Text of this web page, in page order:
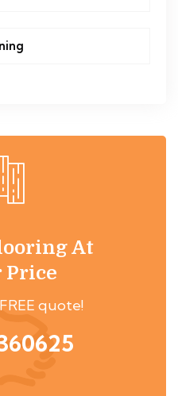
At
Price
quote!